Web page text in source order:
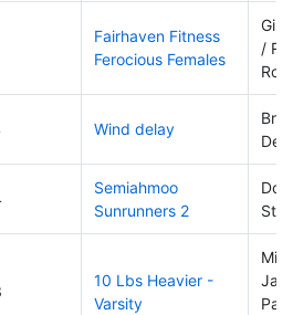
Fairhaven Fitness
Ferocious Females
/
Wind delay
Semiahmoo
Sunrunners 2
10 Lbs Heavier -
Varsity